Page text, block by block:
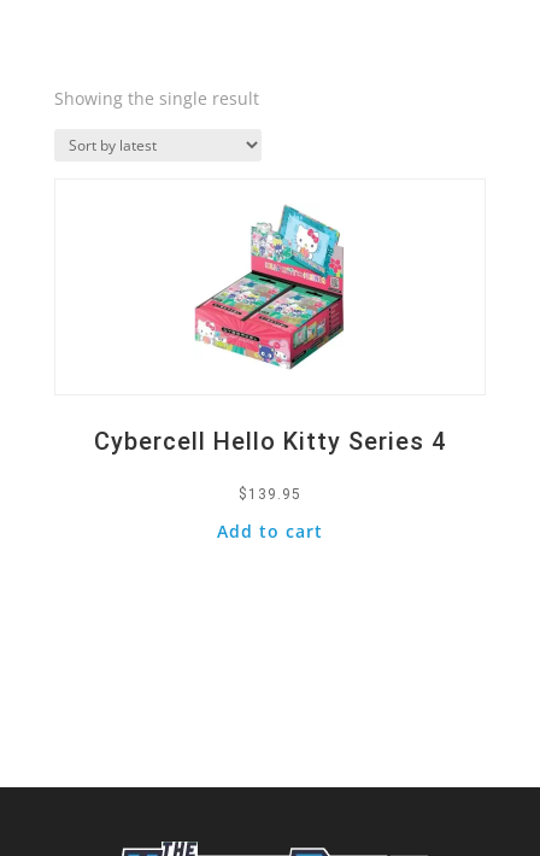
Showing the single result
Cybercell Hello Kitty Series 4
$ 139.95
Add to cart
Quick View